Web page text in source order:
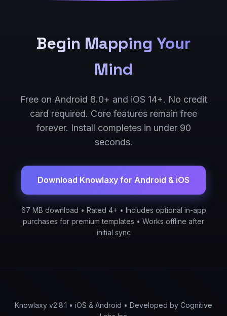
Begin Mapping Your
Mind
Free on Android 8.0+ and iOS 14+. No credit
card required. Core features remain free
forever. Install completes in under 90
seconds.
Download Knowlaxy for Android & iOS
67 MB download • Rated 4+ • Includes optional in-app
purchases for premium templates • Works offline after
initial sync
Knowlaxy v2.8.1 • iOS & Android • Developed by Cognitive